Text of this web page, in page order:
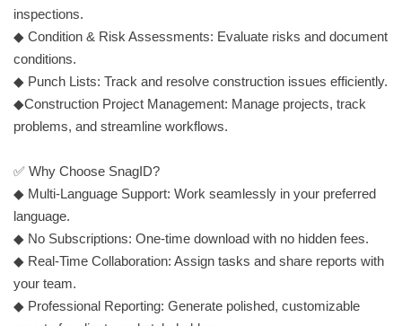
inspections.
◆ Condition & Risk Assessments: Evaluate risks and document
conditions.
◆ Punch Lists: Track and resolve construction issues efficiently.
◆Construction Project Management: Manage projects, track
problems, and streamline workflows.
✅ Why Choose SnagID?
◆ Multi-Language Support: Work seamlessly in your preferred
language.
◆ No Subscriptions: One-time download with no hidden fees.
◆ Real-Time Collaboration: Assign tasks and share reports with
your team.
◆ Professional Reporting: Generate polished, customizable